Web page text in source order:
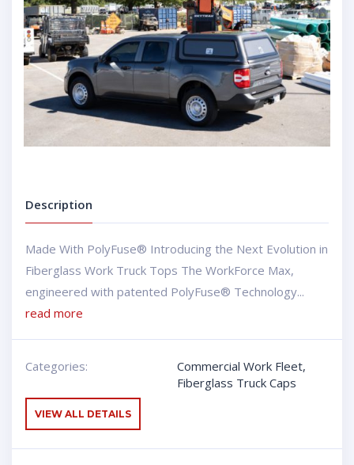
Description
Made With PolyFuse® Introducing the Next Evolution in
Fiberglass Work Truck Tops The WorkForce Max,
engineered with patented PolyFuse® Technology...
read more
Categories: Commercial Work Fleet,
Fiberglass Truck Caps
VIEW ALL DETAILS